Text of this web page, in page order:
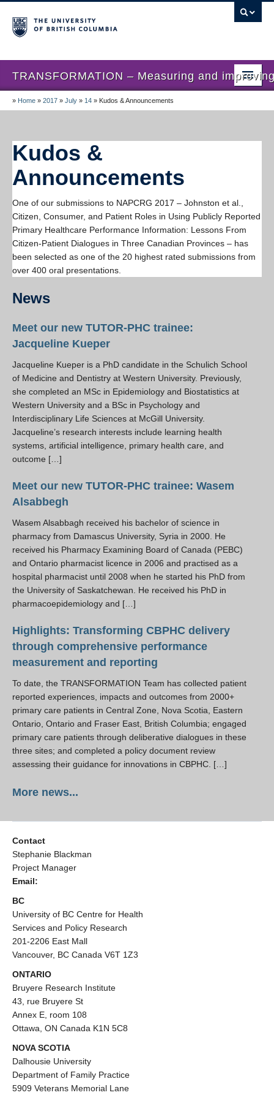
TRANSFORMATION – Measuring and
Home
About us
Studies
Locations
Presentations
Publications
PLINKO
» Home » 2017 » July » 14 » Kudos & Announcements
Kudos &
Announcements
One of our submissions to NAPCRG 2017 – Johnston et al.,
Citizen, Consumer, and Patient Roles in Using Publicly Reported
Primary Healthcare Performance Information: Lessons From
Citizen-Patient Dialogues in Three Canadian Provinces – has
been selected as one of the 20 highest rated submissions from
over 400 oral presentations.
News
Meet our new TUTOR-PHC trainee:
Jacqueline Kueper
Jacqueline Kueper is a PhD candidate in the Schulich School
of Medicine and Dentistry at Western University. Previously,
she completed an MSc in Epidemiology and Biostatistics at
Western University and a BSc in Psychology and
Interdisciplinary Life Sciences at McGill University.
Jacqueline’s research interests include learning health
systems, artificial intelligence, primary health care, and
outcome […]
Meet our new TUTOR-PHC trainee: Wasem
Alsabbegh
Wasem Alsabbagh received his bachelor of science in
pharmacy from Damascus University, Syria in 2000. He
received his Pharmacy Examining Board of Canada (PEBC)
and Ontario pharmacist licence in 2006 and practised as a
hospital pharmacist until 2008 when he started his PhD from
the University of Saskatchewan. He received his PhD in
pharmacoepidemiology and […]
Highlights: Transforming CBPHC delivery
through comprehensive performance
measurement and reporting
To date, the TRANSFORMATION Team has collected patient
reported experiences, impacts and outcomes from 2000+
primary care patients in Central Zone, Nova Scotia, Eastern
Ontario, Ontario and Fraser East, British Columbia; engaged
primary care patients through deliberative dialogues in these
three sites; and completed a policy document review
assessing their guidance for innovations in CBPHC. […]
More news...
Contact
Stephanie Blackman
Project Manager
Email:
BC
University of BC Centre for Health
Services and Policy Research
201-2206 East Mall
Vancouver, BC Canada V6T 1Z3
ONTARIO
Bruyere Research Institute
43, rue Bruyere St
Annex E, room 108
Ottawa, ON Canada K1N 5C8
NOVA SCOTIA
Dalhousie University
Department of Family Practice
5909 Veterans Memorial Lane